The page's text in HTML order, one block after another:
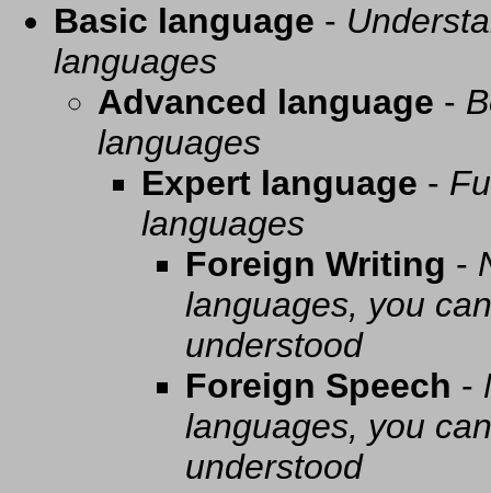
Basic language -
languages
Advanced language -
languages
Expert language -
languages
Foreign Writing -
languages, you
understood
Foreign Speech -
languages, you
understood